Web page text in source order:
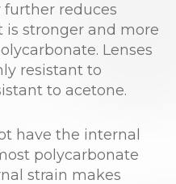
further reduces
is stronger and more
Lenses
resistant to
to acetone.
have the internal
polycarbonate
strain makes